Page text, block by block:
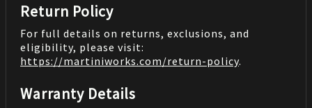
Return Policy
For full details on returns, exclusions, and
eligibility, please visit:
https://martiniworks.com/return-policy.
Warranty Details